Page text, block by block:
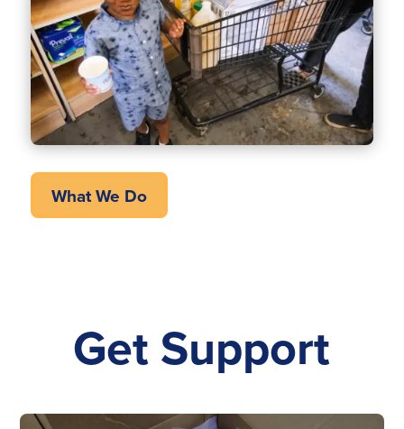
What We Do
Get Support